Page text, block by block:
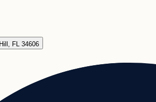
FL 34606